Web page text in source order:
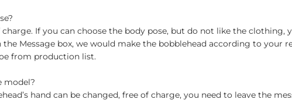
If you can choose the body pose, but do not like the clothing,
Message box, we would make the bobblehead according to your
from production list.
model?
hand can be changed, free of charge, you need to leave the